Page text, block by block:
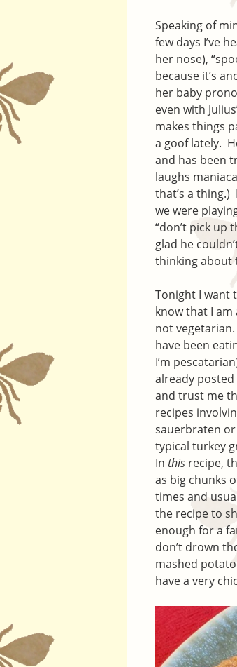
Speaking of
few days I’ve
her nose),
because it’s
her baby
even with
makes things
a goof lately.
and has been
laughs
that’s a
we were
“don’t pick up
glad he
thinking about
Tonight I want
know that I
not
have been
I’m
already
and trust me
recipes
sauerbraten
typical turkey
In this recipe,
as big chunks
times and
the recipe to
enough for a
don’t drown
mashed
have a very